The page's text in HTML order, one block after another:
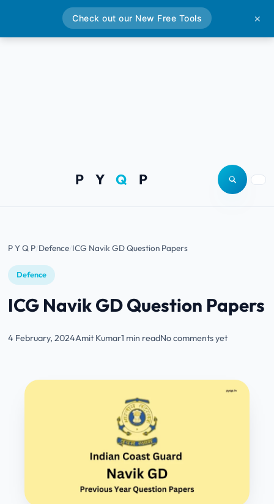
P YQ P Open site
P Y Q P Defence ICG Navik GD Question Papers
Defence
ICG Navik GD Question Papers
4 February, 2024Amit Kumar1 min readNo comments yet
Check out our New Free Tools ✕